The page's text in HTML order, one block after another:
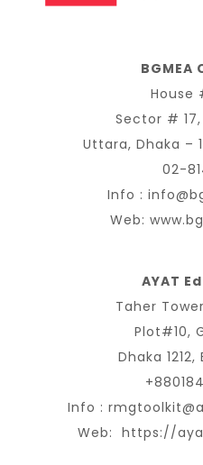
BGMEA
House
Sector #
Uttara, Dhaka –
02-
Info :
Web:
AYAT
Taher
Plot#10,
Dhaka
Info :
Web: https://